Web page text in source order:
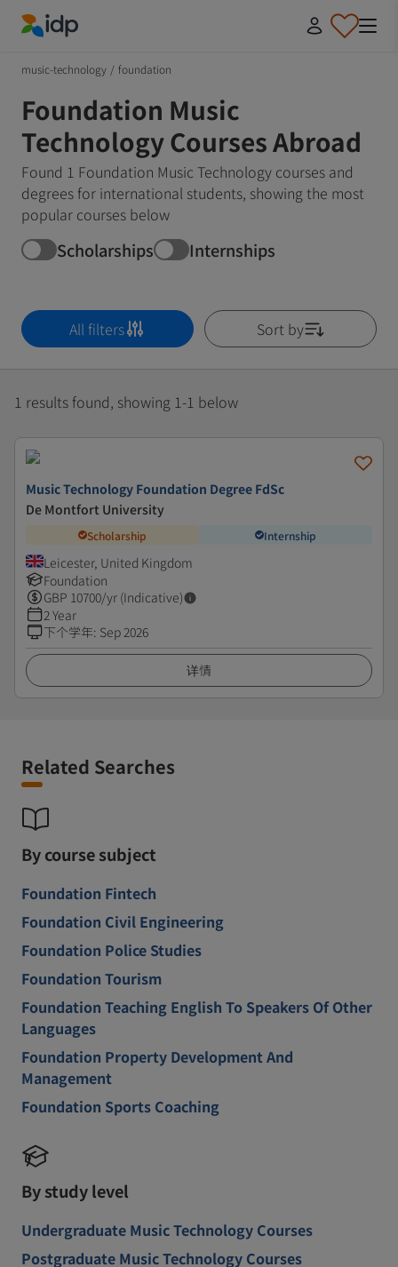
music-technology / foundation
Foundation Music
Technology Courses Abroad
Found 1 Foundation Music Technology courses and
degrees for international students, showing the most
popular courses below
Scholarships Internships
All filters Sort by
1 results found, showing 1-1 below
Music Technology Foundation Degree FdSc
De Montfort University
Scholarship Internship
Leicester, United Kingdom
Foundation
GBP 10700/yr (Indicative)
2 Year
下个学年: Sep 2026
详情
Related Searches
By course subject
Foundation Fintech
Foundation Civil Engineering
Foundation Police Studies
Foundation Tourism
Foundation Teaching English To Speakers Of Other
Languages
Foundation Property Development And
Management
Foundation Sports Coaching
By study level
Undergraduate Music Technology Courses
Postgraduate Music Technology Courses